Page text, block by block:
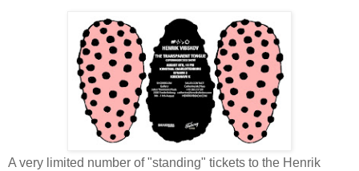
A very limited number of "standing" tickets to the Henrik